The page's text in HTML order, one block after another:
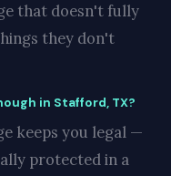
that doesn't fully
they don't
in Stafford, TX?
keeps you legal —
protected in a